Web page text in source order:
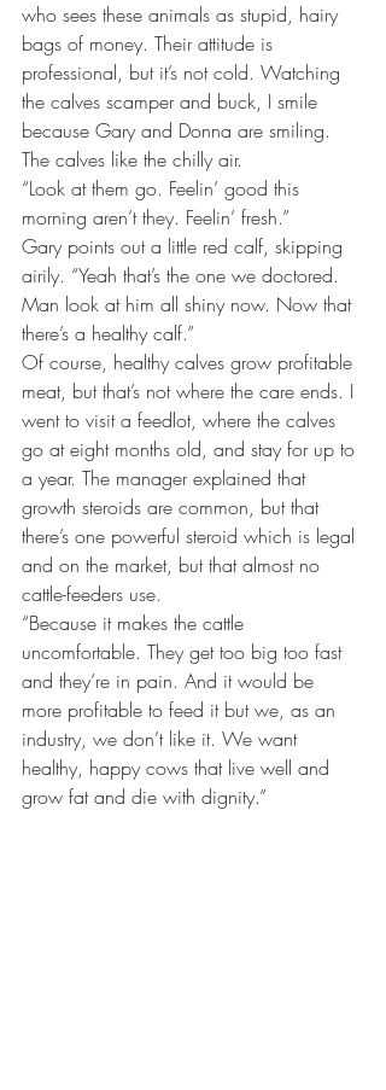
who sees these animals as stupid, hairy
bags of money. Their attitude is
professional, but it’s not cold. Watching
the calves scamper and buck, I smile
because Gary and Donna are smiling.
The calves like the chilly air.
“Look at them go. Feelin’ good this
morning aren’t they. Feelin’ fresh.”
Gary points out a little red calf, skipping
airily. “Yeah that’s the one we doctored.
Man look at him all shiny now. Now that
there’s a healthy calf.”
Of course, healthy calves grow profitable
meat, but that’s not where the care ends. I
went to visit a feedlot, where the calves
go at eight months old, and stay for up to
a year. The manager explained that
growth steroids are common, but that
there’s one powerful steroid which is legal
and on the market, but that almost no
cattle-feeders use.
“Because it makes the cattle
uncomfortable. They get too big too fast
and they’re in pain. And it would be
more profitable to feed it but we, as an
industry, we don’t like it. We want
healthy, happy cows that live well and
grow fat and die with dignity.”